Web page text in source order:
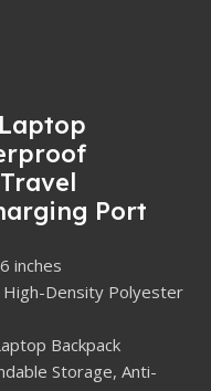
Port
inches
Density Polyester
Backpack
Storage, Anti-